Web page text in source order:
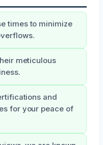
times to minimize
meticulous
and
for your peace of